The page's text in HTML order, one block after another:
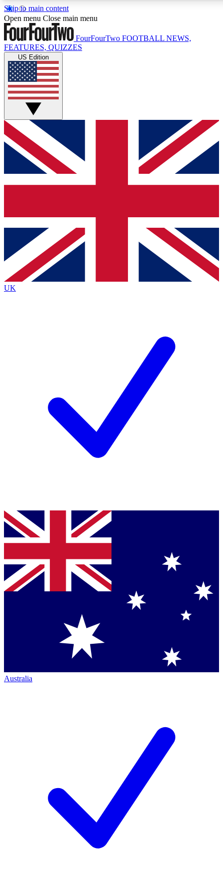
Skip to main content
17
MEMBER FEATURES
Live Q&A Sessions
Weekly interactive sessions
GET CLUB ACCESS QUICK
For the quickest way to join, simply enter your email below
and get access. We will send a confirmation and sign you
up to our newsletter to keep you updated on all your
Contact me with news and offers from other Future brands
By submitting your information you agree to the Terms & Conditions
Privacy Policy
and are aged 16 or over.
Open menu Close main menu
FourFourTwo FOOTBALL NEWS,
FEATURES, QUIZZES
US Edition
UK
Australia